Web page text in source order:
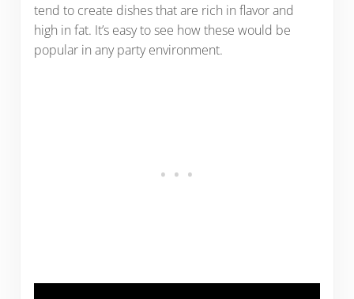
tend to create dishes that are rich in flavor and
high in fat. It’s easy to see how these would be
popular in any party environment.